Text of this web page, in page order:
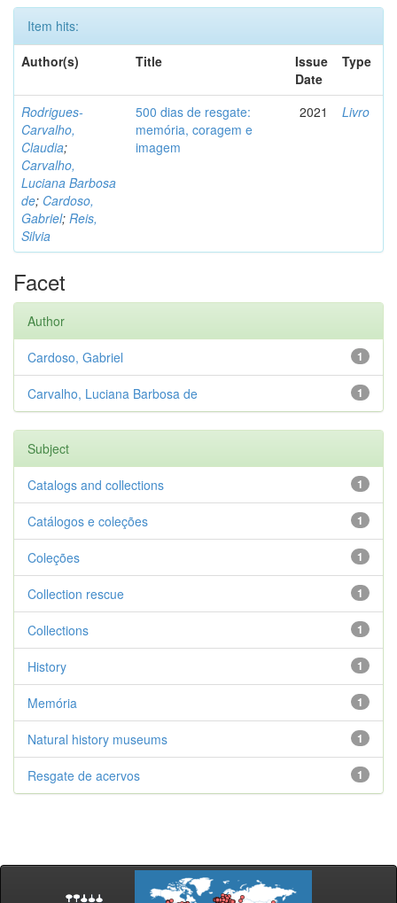
Item hits:
Author(s)
Title
Issue
Date
Type
Rodrigues-
Carvalho,
Claudia;
Carvalho,
Luciana Barbosa
de; Cardoso,
Gabriel; Reis,
Silvia
500 dias de resgate:
memória, coragem e
imagem
2021 Livro
Facet
Author
1
Cardoso, Gabriel
1
Carvalho, Luciana Barbosa de
Subject
1
Catalogs and collections
1
Catálogos e coleções
1
Coleções
1
Collection rescue
1
Collections
1
History
1
Memória
1
Natural history museums
1
Resgate de acervos